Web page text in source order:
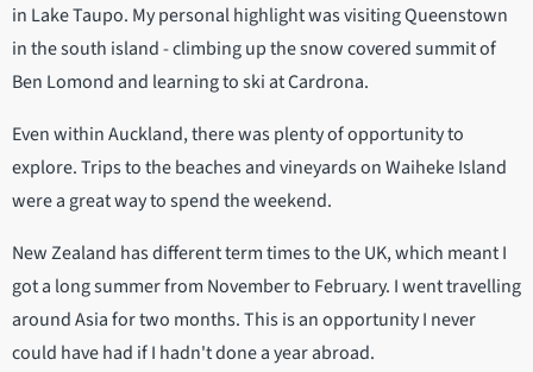
in Lake Taupo. My personal highlight was visiting Queenstown
in the south island - climbing up the snow covered summit of
Ben Lomond and learning to ski at Cardrona.
Even within Auckland, there was plenty of opportunity to
explore. Trips to the beaches and vineyards on Waiheke Island
were a great way to spend the weekend.
New Zealand has different term times to the UK, which meant I
got a long summer from November to February. I went travelling
around Asia for two months. This is an opportunity I never
could have had if I hadn't done a year abroad.